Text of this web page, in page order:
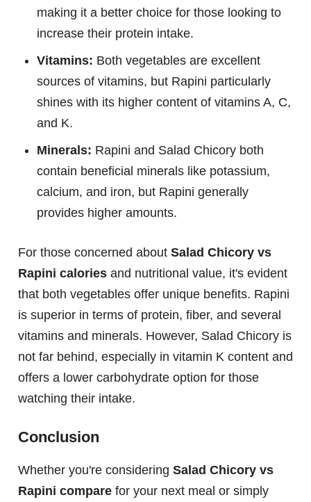
making it a better choice for those looking to
increase their protein intake.
Vitamins: Both vegetables are excellent
sources of vitamins, but Rapini particularly
shines with its higher content of vitamins A, C,
and K.
Minerals: Rapini and Salad Chicory both
contain beneficial minerals like potassium,
calcium, and iron, but Rapini generally
provides higher amounts.
For those concerned about Salad Chicory vs
Rapini calories and nutritional value, it's evident
that both vegetables offer unique benefits. Rapini
is superior in terms of protein, fiber, and several
vitamins and minerals. However, Salad Chicory is
not far behind, especially in vitamin K content and
offers a lower carbohydrate option for those
watching their intake.
Conclusion
Whether you're considering Salad Chicory vs
Rapini compare for your next meal or simply